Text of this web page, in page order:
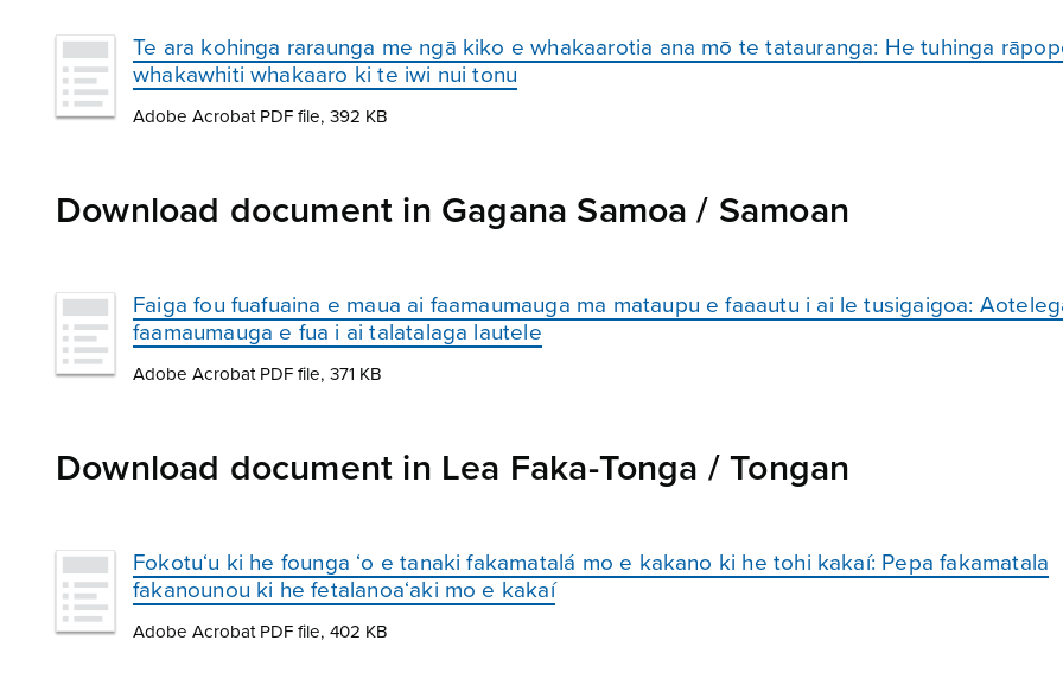
Te ara kohinga raraunga me ngā kiko e whakaarotia ana mō te tatauranga: He tuhinga
whakawhiti whakaaro ki te iwi nui tonu
Adobe Acrobat PDF file, 392 KB
Download document in Gagana Samoa / Samoan
Faiga fou fuafuaina e maua ai faamaumauga ma mataupu e faaautu i ai le tusigaigoa:
faamaumauga e fua i ai talatalaga lautele
Adobe Acrobat PDF file, 371 KB
Download document in Lea Faka-Tonga / Tongan
Fokotu‘u ki he founga ‘o e tanaki fakamatalá mo e kakano ki he tohi kakaí: Pepa fakamatala
fakanounou ki he fetalanoa‘aki mo e kakaí
Adobe Acrobat PDF file, 402 KB